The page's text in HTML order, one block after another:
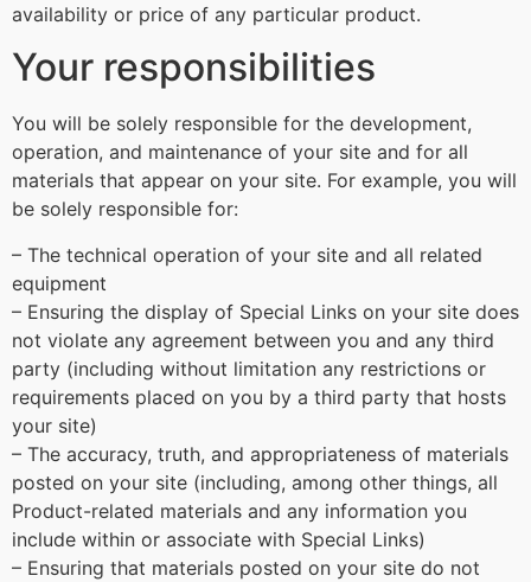
availability or price of any particular product.
Your responsibilities
You will be solely responsible for the development,
operation, and maintenance of your site and for all
materials that appear on your site. For example, you will
be solely responsible for:
– The technical operation of your site and all related
equipment
– Ensuring the display of Special Links on your site does
not violate any agreement between you and any third
party (including without limitation any restrictions or
requirements placed on you by a third party that hosts
your site)
– The accuracy, truth, and appropriateness of materials
posted on your site (including, among other things, all
Product-related materials and any information you
include within or associate with Special Links)
– Ensuring that materials posted on your site do not